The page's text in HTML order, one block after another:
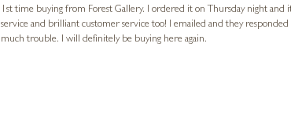
1st time buying from Forest Gallery. I ordered it on Thursday night and
service and brilliant customer service too! I emailed and they responded
much trouble. I will definitely be buying here again.